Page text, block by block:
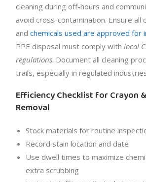
cleaning during off-hours and
avoid cross-contamination. Ensure all
andchemicals used are approved for
PPE disposal must comply withlocal
regulations. Document all cleaning
trails, especially in regulated
Efficiency Checklist for Crayon
Removal
Stock materials for routine
Record stain location and date
Use dwell times to maximize
extra scrubbing